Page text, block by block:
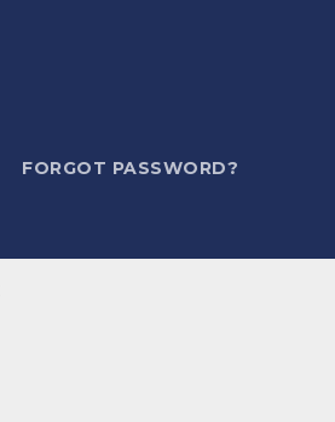
FORGOT PASSWORD?